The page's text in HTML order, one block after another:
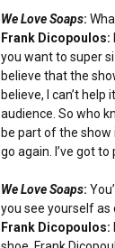
We Love Soaps:
Frank Dicopoulos:
you want to super
believe that the
believe, I can’t help
audience. So who
be part of the show
go again. I’ve got
We Love Soaps:
you see yourself
Frank Dicopoulos: